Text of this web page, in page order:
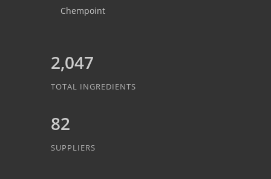
Chempoint
2,047
TOTAL INGREDIENTS
82
SUPPLIERS